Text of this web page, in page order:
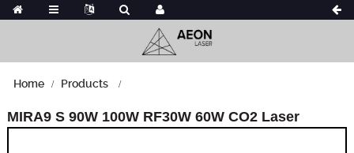
Home Products
MIRA9 S 90W 100W RF30W 60W CO2 Laser